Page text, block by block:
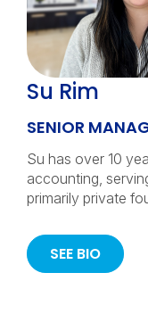
Su Rim
SENIOR
Su has over 10
accounting,
primarily private
SEE BIO